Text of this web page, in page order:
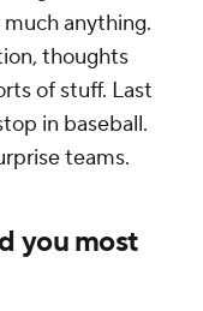
anything.
thoughts
of stuff. Last
in baseball.
teams.
you most